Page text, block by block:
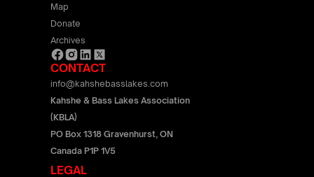
Map
Donate
Archives
CONTACT
info@kahshebasslakes.com
Kahshe & Bass Lakes Association
(KBLA)
PO Box 1318 Gravenhurst, ON
Canada P1P 1V5
LEGAL